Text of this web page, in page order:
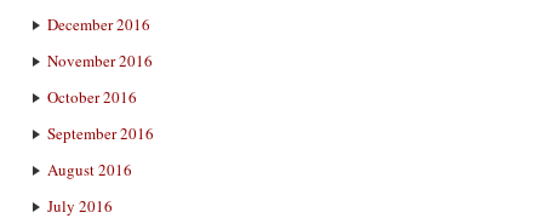
December 2016
November 2016
October 2016
September 2016
August 2016
July 2016